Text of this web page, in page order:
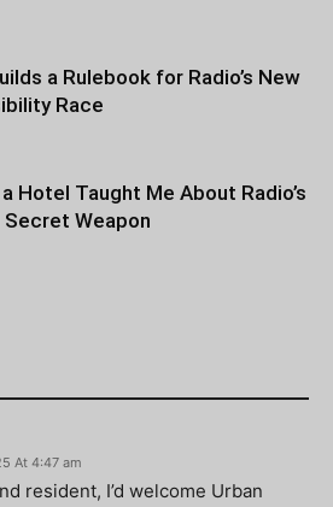
a Rulebook for Radio’s New
Race
Hotel Taught Me About Radio’s
Secret Weapon
At 4:47 am
resident, I’d welcome Urban